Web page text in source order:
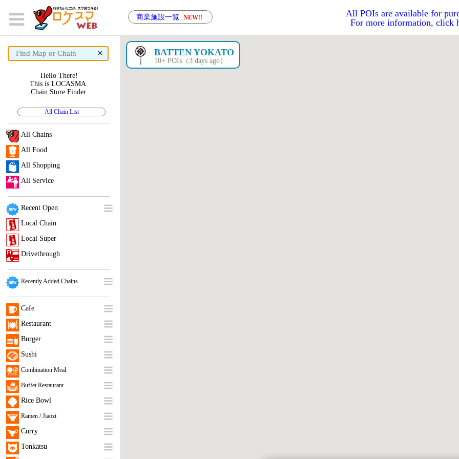
商業施設一覧 NEW!!
All POIs are available for
For more information, click
× BATTEN YOKATO
10+ POIs（3 days ago）